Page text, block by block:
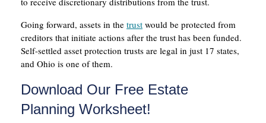
Going forward, assets in the trust would be protected from
creditors that initiate actions after the trust has been funded.
Self-settled asset protection trusts are legal in just 17 states,
and Ohio is one of them.
Download Our Free Estate
Planning Worksheet!